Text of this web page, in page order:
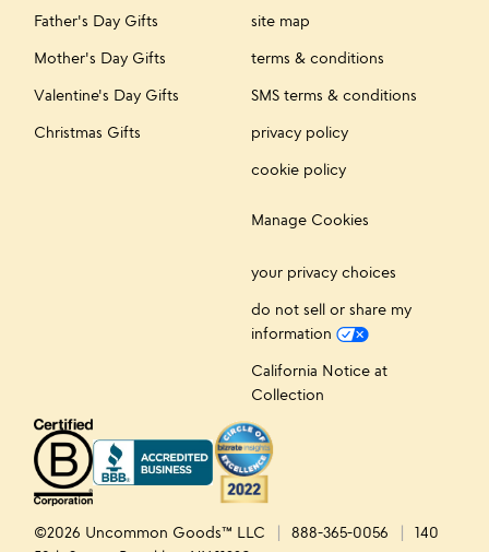
Father's Day Gifts
Mother's Day Gifts
Valentine's Day Gifts
Christmas Gifts
site map
terms & conditions
SMS terms & conditions
privacy policy
cookie policy
Manage Cookies
your privacy choices
do not sell or share my
information
California Notice at
Collection
©2026 Uncommon Goods™ LLC 888-365-0056
140